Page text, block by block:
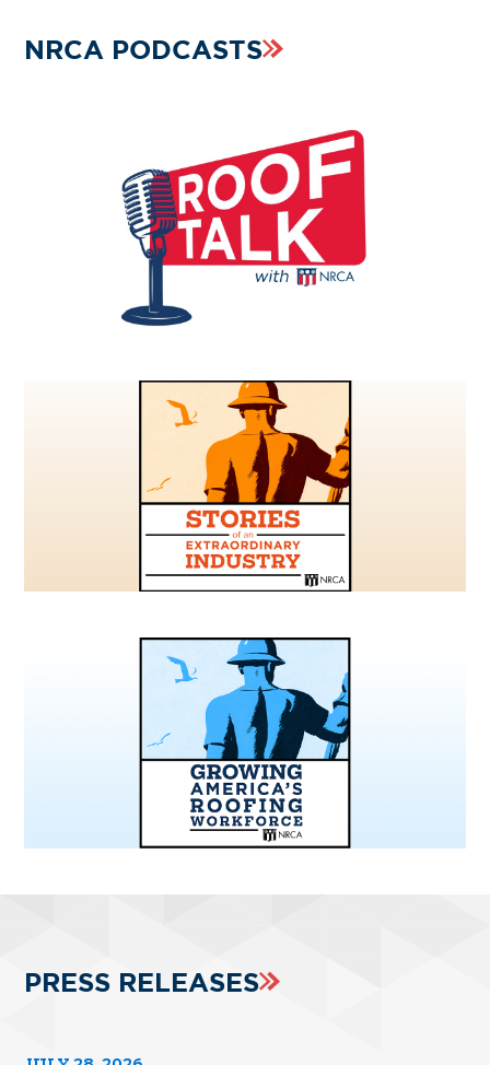
NRCA PODCASTS
PRESS RELEASES